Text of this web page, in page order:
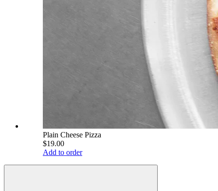
Plain Cheese Pizza
$19.00
Add to order